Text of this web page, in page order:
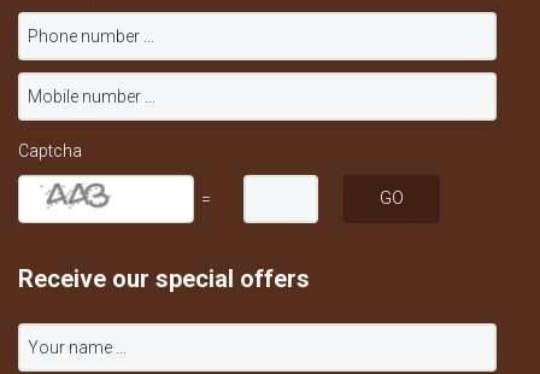
Captcha
=
Receive our special offers